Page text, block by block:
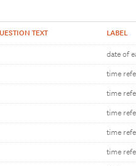
TEXT LABEL
date of
time
time
time
time
time